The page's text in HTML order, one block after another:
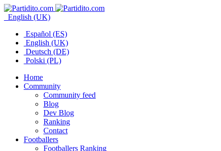
English (UK)
Español (ES)
English (UK)
Deutsch (DE)
Polski (PL)
Home
Community
Community feed
Blog
Dev Blog
Ranking
Contact
Footballers
Footballers Ranking